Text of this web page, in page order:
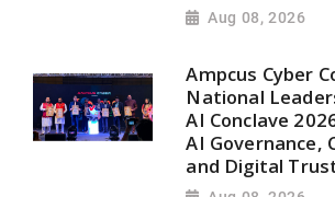
Aug 08, 2026
Ampcus Cyber
National
AI Conclave
AI Governance,
and Digital